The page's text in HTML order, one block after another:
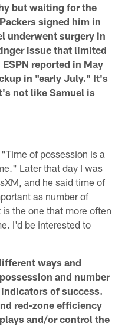
but waiting for the
signed him in
underwent surgery in
issue that limited
reported in May
in "early July." It's
not like Samuel is
of possession is a
Later that day I was
and he said time of
as number of
the one that more often
I'd be interested to
ways and
and number
of success.
red-zone efficiency
and/or control the